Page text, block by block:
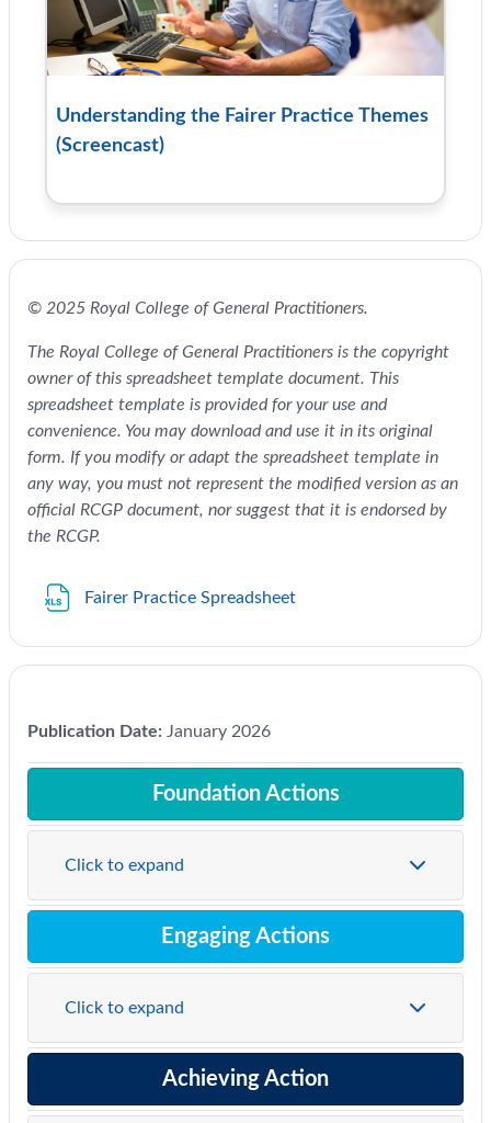
Understanding the Fairer Practice Themes
(Screencast)
© 2025 Royal College of General Practitioners.
The Royal College of General Practitioners is the copyright
owner of this spreadsheet template document. This
spreadsheet template is provided for your use and
convenience. You may download and use it in its original
form. If you modify or adapt the spreadsheet template in
any way, you must not represent the modified version as an
official RCGP document, nor suggest that it is endorsed by
the RCGP.
Fairer Practice Spreadsheet
Publication Date: January 2026
Foundation Actions
Click to expand
Engaging Actions
Click to expand
Achieving Action